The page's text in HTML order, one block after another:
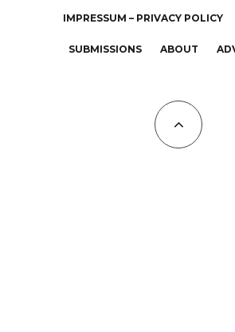
IMPRESSUM – PRIVACY POLICY
SUBMISSIONS ABOUT